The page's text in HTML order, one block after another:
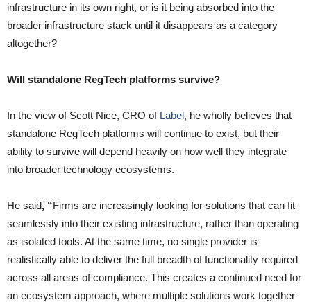
infrastructure in its own right, or is it being absorbed into the
broader infrastructure stack until it disappears as a category
altogether?
Will standalone RegTech platforms survive?
In the view of Scott Nice, CRO of Label, he wholly believes that
standalone RegTech platforms will continue to exist, but their
ability to survive will depend heavily on how well they integrate
into broader technology ecosystems.
He said, “Firms are increasingly looking for solutions that can fit
seamlessly into their existing infrastructure, rather than operating
as isolated tools. At the same time, no single provider is
realistically able to deliver the full breadth of functionality required
across all areas of compliance. This creates a continued need for
an ecosystem approach, where multiple solutions work together